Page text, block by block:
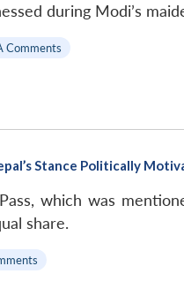
during Modi’s
Comments
Stance Politically
which was
share.